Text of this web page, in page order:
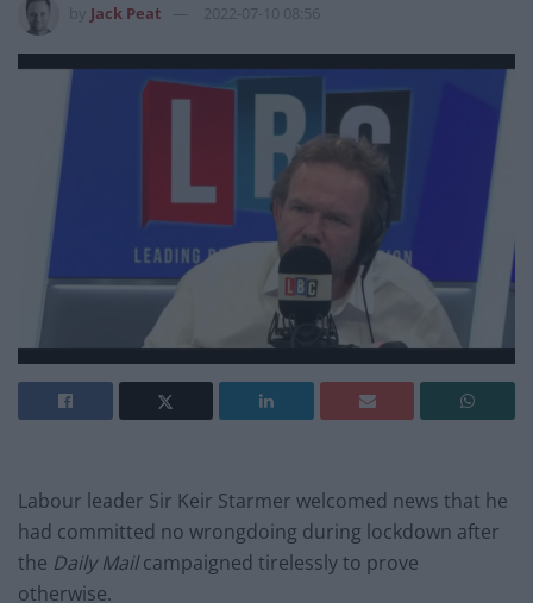
Jack Peat 2022-07-10 08:56
Labour leader Sir Keir Starmer welcomed news that he
had committed no wrongdoing during lockdown after
the Daily Mailcampaigned tirelessly to prove
otherwise.